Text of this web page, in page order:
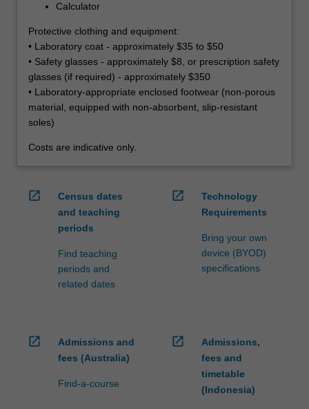
Calculator
Protective clothing and equipment:
• Laboratory coat - approximately $35 to $50
• Safety glasses - approximately $8, or prescription safety
glasses (if required) - approximately $350
• Laboratory-appropriate enclosed footwear (non-porous
material, equipped with non-absorbent, slip-resistant
soles)
Costs are indicative only.
open_in_new
Census dates
and teaching
periods
Find teaching
periods and
related dates
open_in_new
Technology
Requirements
Bring your own
device (BYOD)
specifications
open_in_new
Admissions and
fees (Australia)
Find-a-course
open_in_new
Admissions,
fees and
timetable
(Indonesia)